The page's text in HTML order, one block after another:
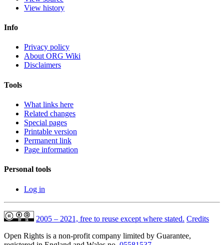
View history
Info
Privacy policy
About ORG Wiki
Disclaimers
Tools
What links here
Related changes
Special pages
Printable version
Permanent link
Page information
Personal tools
Log in
2005 – 2021, free to reuse except where stated. Credits
Open Rights is a non-profit company limited by Guarantee,